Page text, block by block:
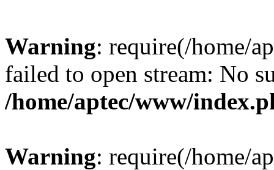
Warning: require(/home/
failed to open stream: No
/home/aptec/www/
Warning: require(/home/